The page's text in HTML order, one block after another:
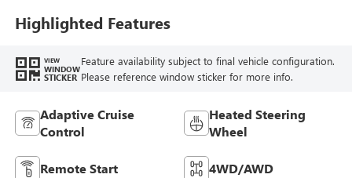
Leather-Appointed
Seat Trim
Highlighted Features
VIEW
WINDOW
STICKER
Feature availability subject to final vehicle configuration.
Please reference window sticker for more info.
Adaptive Cruise
Control
Heated Steering
Wheel
Remote Start 4WD/AWD